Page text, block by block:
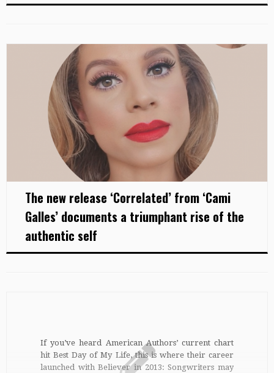
The new release ‘Correlated’ from ‘Cami
Galles’ documents a triumphant rise of the
authentic self
If you’ve heard American Authors’ current chart
hit Best Day of My Life, this is where their career
launched with Believer in 2013: Songwriters may